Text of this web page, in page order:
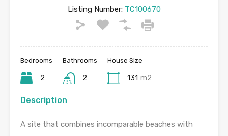
Listing Number:TC100670
Bedrooms
2
Bathrooms
2
House Size
131 m2
Description
A site that combines incomparable beaches with